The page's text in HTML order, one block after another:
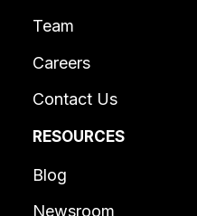
Team
Careers
Contact Us
RESOURCES
Blog
Newsroom